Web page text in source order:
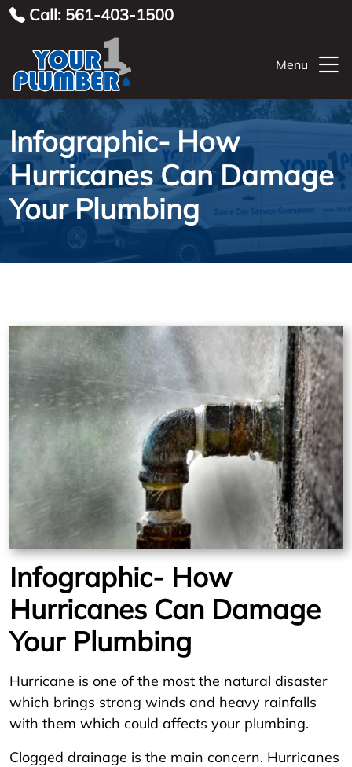
Call: 561-403-1500
Menu
Infographic- How
Hurricanes Can Damage
Your Plumbing
Infographic- How
Hurricanes Can Damage
Your Plumbing
Hurricane is one of the most the natural disaster
which brings strong winds and heavy rainfalls
with them which could affects your plumbing.
Clogged drainage is the main concern. Hurricanes